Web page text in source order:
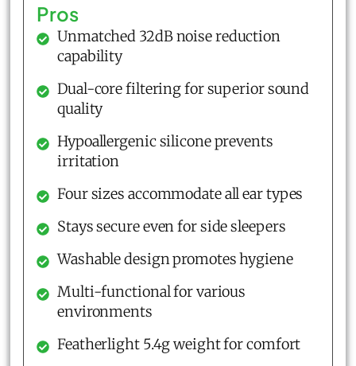
Pros
Unmatched 32dB noise reduction
capability
Dual-core filtering for superior sound
quality
Hypoallergenic silicone prevents
irritation
Four sizes accommodate all ear types
Stays secure even for side sleepers
Washable design promotes hygiene
Multi-functional for various
environments
Featherlight 5.4g weight for comfort